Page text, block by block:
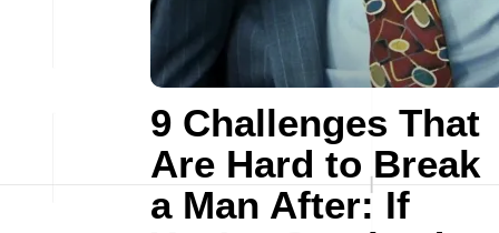
9 Challenges That
Are Hard to Break
a Man After: If